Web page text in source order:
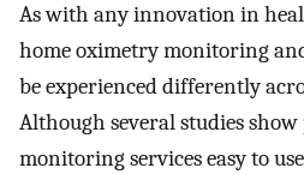
As with any innovation in
home oximetry monitoring
be experienced differently
Although several studies
monitoring services easy to